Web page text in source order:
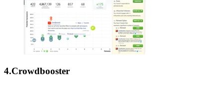
4.Crowdbooster